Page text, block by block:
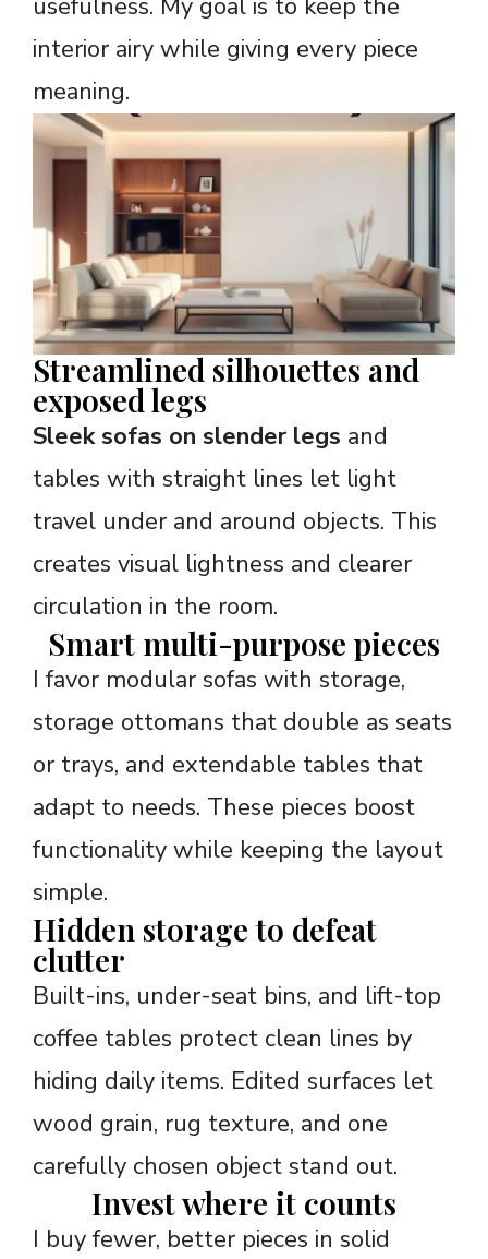
interior airy while giving every piece
meaning.
Streamlined silhouettes and
exposed legs
Sleek sofas on slender legs and
tables with straight lines let light
travel under and around objects. This
creates visual lightness and clearer
circulation in the room.
Smart multi-purpose pieces
I favor modular sofas with storage,
storage ottomans that double as seats
or trays, and extendable tables that
adapt to needs. These pieces boost
functionality while keeping the layout
simple.
Hidden storage to defeat
clutter
Built-ins, under-seat bins, and lift-top
coffee tables protect clean lines by
hiding daily items. Edited surfaces let
wood grain, rug texture, and one
carefully chosen object stand out.
Invest where it counts
I buy fewer, better pieces in solid